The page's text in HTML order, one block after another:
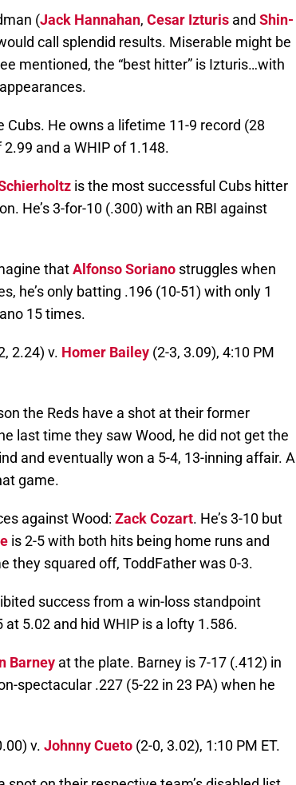
(Jack Hannahan, Cesar Izturis and Shin-
call splendid results. Miserable might be
mentioned, the “best hitter” is Izturis…with
He owns a lifetime 11-9 record (28
and a WHIP of 1.148.
is the most successful Cubs hitter
He’s 3-for-10 (.300) with an RBI against
thatAlfonso Soriano struggles when
he’s only batting .196 (10-51) with only 1
15 times.
2.24) v. Homer Bailey (2-3, 3.09), 4:10 PM
the Reds have a shot at their former
last time they saw Wood, he did not get the
and eventually won a 5-4, 13-inning affair. A
game.
against Wood: Zack Cozart. He’s 3-10 but
is 2-5 with both hits being home runs and
they squared off, ToddFather was 0-3.
success from a win-loss standpoint
5.02 and hid WHIP is a lofty 1.586.
Barney at the plate. Barney is 7-17 (.412) in
spectacular .227 (5-22 in 23 PA) when he
v. Johnny Cueto (2-0, 3.02), 1:10 PM ET.